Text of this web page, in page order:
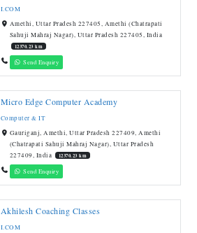
I.COM
Amethi, Uttar Pradesh 227405, Amethi (Chatrapati
Sahuji Mahraj Nagar), Uttar Pradesh 227405, India
12370.23 km
Send Enquiry
Micro Edge Computer Academy
Computer & IT
Gauriganj, Amethi, Uttar Pradesh 227409, Amethi
(Chatrapati Sahuji Mahraj Nagar), Uttar Pradesh
227409, India
12370.23 km
Send Enquiry
Akhilesh Coaching Classes
I.COM